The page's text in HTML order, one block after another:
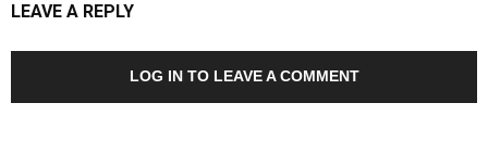
LEAVE A REPLY
LOG IN TO LEAVE A COMMENT